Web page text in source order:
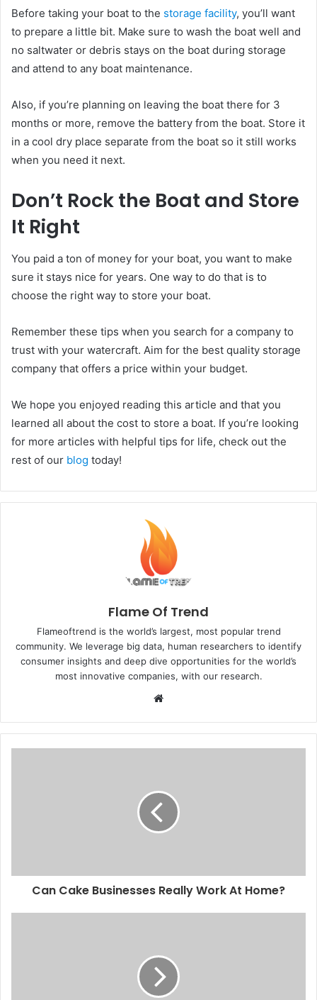
Before taking your boat to the storage facility, you’ll want
to prepare a little bit. Make sure to wash the boat well and
no saltwater or debris stays on the boat during storage
and attend to any boat maintenance.
Also, if you’re planning on leaving the boat there for 3
months or more, remove the battery from the boat. Store it
in a cool dry place separate from the boat so it still works
when you need it next.
Don’t Rock the Boat and Store
It Right
You paid a ton of money for your boat, you want to make
sure it stays nice for years. One way to do that is to
choose the right way to store your boat.
Remember these tips when you search for a company to
trust with your watercraft. Aim for the best quality storage
company that offers a price within your budget.
We hope you enjoyed reading this article and that you
learned all about the cost to store a boat. If you’re looking
for more articles with helpful tips for life, check out the
rest of our blog today!
Flame Of Trend
Flameoftrend is the world’s largest, most popular trend
community. We leverage big data, human researchers to identify
consumer insights and deep dive opportunities for the world’s
most innovative companies, with our research.
Website
Can Cake Businesses Really Work At Home?